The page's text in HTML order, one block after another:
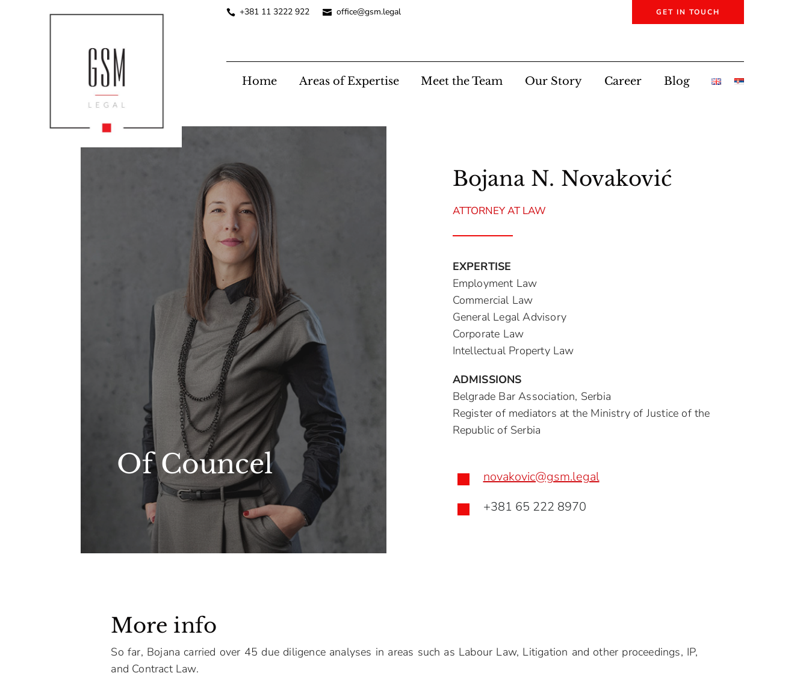
+381 11 3222 922 office@gsm.legal GET IN TOUCH
Home Areas of Expertise Meet the Team Our Story Career Blog
Of Councel
Bojana N. Novaković
ATTORNEY AT LAW
EXPERTISE
Employment Law
Commercial Law
General Legal Advisory
Corporate Law
Intellectual Property Law
ADMISSIONS
Belgrade Bar Association, Serbia
Register of mediators at the Ministry of Justice of the
Republic of Serbia
novakovic@gsm.legal
+381 65 222 8970
More info
So far, Bojana carried over 45 due diligence analyses in areas such as Labour Law, Litigation and other proceedings, IP,
and Contract Law.